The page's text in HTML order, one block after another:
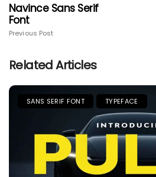
Navince Sans Serif
Font
Previous Post
Related Articles
SANS SERIF FONT TYPEFACE